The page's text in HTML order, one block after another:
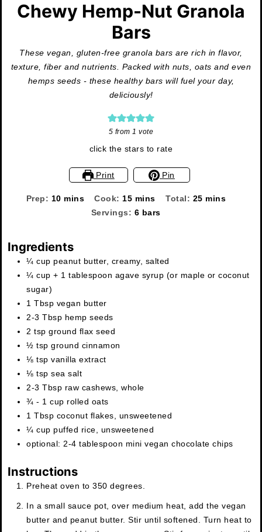
Chewy Hemp-Nut Granola
Bars
These vegan, gluten-free granola bars are rich in flavor,
texture, fiber and nutrients. Packed with nuts, oats and even
hemps seeds - these healthy bars will fuel your day,
deliciously!
5 from 1 vote
click the stars to rate
Print Pin
Prep: 10minutes
mins Cook:15minutes
mins Total: 25minutes
mins
Servings: 6 bars
Ingredients
¼cup peanut butter, creamy, salted
¼ cup + 1 tablespoon agave syrup (or maple or coconut
sugar)
1Tbsp vegan butter
2-3Tbsp hemp seeds
2tspground flax seed
½tspground cinnamon
⅛tspvanilla extract
⅛tspsea salt
2-3Tbsp raw cashews, whole
¾ - 1cup rolled oats
1Tbsp coconut flakes, unsweetened
¼cup puffed rice, unsweetened
optional: 2-4 tablespoon mini vegan chocolate chips
Instructions
Preheat oven to 350 degrees.
In a small sauce pot, over medium heat, add the vegan
butter and peanut butter. Stir until softened. Turn heat to